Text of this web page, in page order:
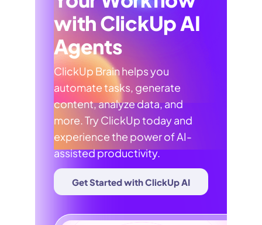
with ClickUp AI
Agents
ClickUp Brain helps you
automate tasks, generate
content, analyze data, and
more. Try ClickUp today and
experience the power of AI-
assisted productivity.
Get Started with ClickUp AI